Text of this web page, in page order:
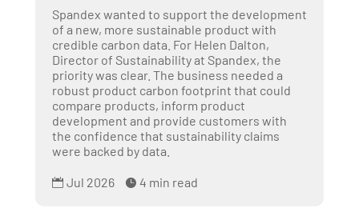
Spandex wanted to support the development
of a new, more sustainable product with
credible carbon data. For Helen Dalton,
Director of Sustainability at Spandex, the
priority was clear. The business needed a
robust product carbon footprint that could
compare products, inform product
development and provide customers with
the confidence that sustainability claims
were backed by data.
 Jul 2026  4 min read